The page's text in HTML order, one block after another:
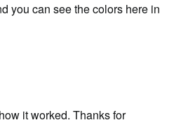
you can see the colors here in
it worked. Thanks for